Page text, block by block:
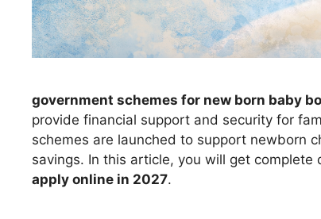
government schemes for new born baby
provide financial support and security for
schemes are launched to support newborn
savings. In this article, you will get complete
apply online in 2027.